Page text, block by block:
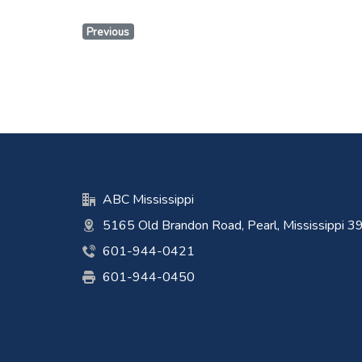
Previous
ABC Mississippi
5165 Old Brandon Road, Pearl, Mississippi
601-944-0421
601-944-0450